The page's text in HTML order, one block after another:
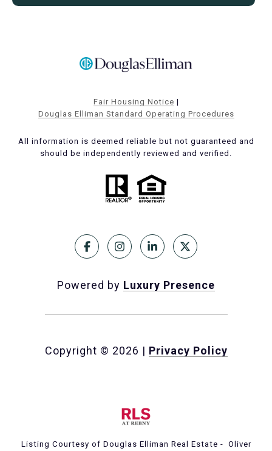
Fair Housing Notice |
Douglas Elliman Standard Operating Procedures
All information is deemed reliable but not guaranteed and
should be independently reviewed and verified.
Powered by Luxury Presence
Copyright © 2026 | Privacy Policy
Listing Courtesy of Douglas Elliman Real Estate - Oliver